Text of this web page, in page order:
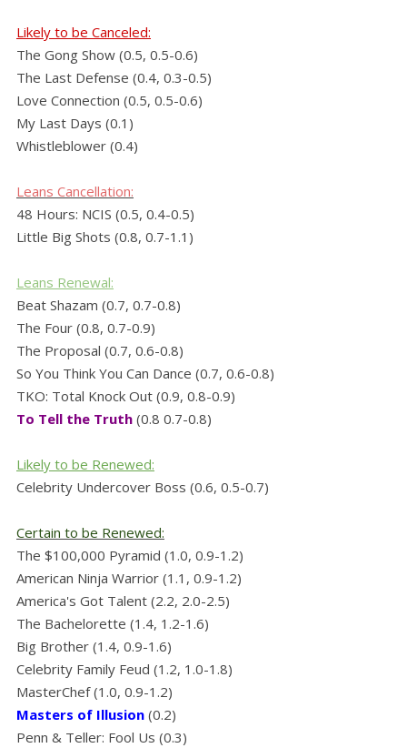
Likely to be Canceled:
The Gong Show (0.5, 0.5-0.6)
The Last Defense (0.4, 0.3-0.5)
Love Connection (0.5, 0.5-0.6)
My Last Days (0.1)
Whistleblower (0.4)
Leans Cancellation:
48 Hours: NCIS (0.5, 0.4-0.5)
Little Big Shots (0.8, 0.7-1.1)
Leans Renewal:
Beat Shazam (0.7, 0.7-0.8)
The Four (0.8, 0.7-0.9)
The Proposal (0.7, 0.6-0.8)
So You Think You Can Dance (0.7, 0.6-0.8)
TKO: Total Knock Out (0.9, 0.8-0.9)
To Tell the Truth (0.8 0.7-0.8)
Likely to be Renewed:
Celebrity Undercover Boss (0.6, 0.5-0.7)
Certain to be Renewed:
The $100,000 Pyramid (1.0, 0.9-1.2)
American Ninja Warrior (1.1, 0.9-1.2)
America's Got Talent (2.2, 2.0-2.5)
The Bachelorette (1.4, 1.2-1.6)
Big Brother (1.4, 0.9-1.6)
Celebrity Family Feud (1.2, 1.0-1.8)
MasterChef (1.0, 0.9-1.2)
Masters of Illusion (0.2)
Penn & Teller: Fool Us (0.3)